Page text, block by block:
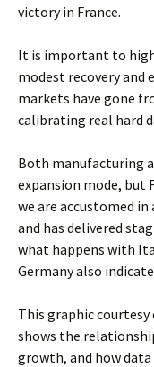
victory in France.
It is important to
modest recovery and
markets have gone
calibrating real hard
Both manufacturing
expansion mode, but
we are accustomed
and has delivered
what happens with
Germany also
This graphic
shows the
growth, and how